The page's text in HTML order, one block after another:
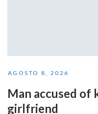
AGOSTO 8, 2026
Man accused of
girlfriend